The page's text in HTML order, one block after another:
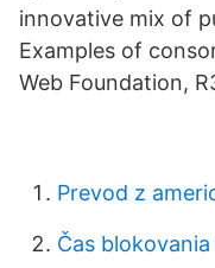
innovative mix of
Examples of
Web Foundation,
Prevod z
Čas